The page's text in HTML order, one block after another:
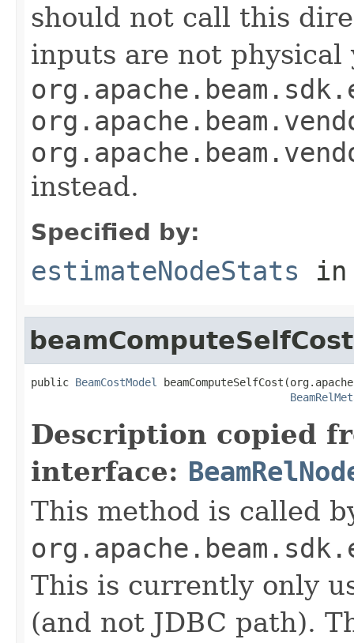
should not call this
inputs are not
instead.
Specified by:
estimateNodeStats
beamComputeSelfCost
public BeamCostModel
Description copied
interface:
This method is called
This is currently only
(and not JDBC path).